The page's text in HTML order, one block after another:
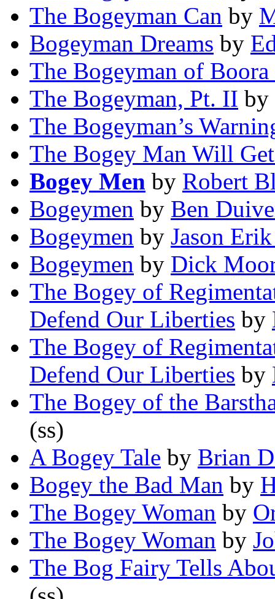
The Bogeyman Can by
Bogeyman Dreams by
The Bogeyman of
The Bogeyman, Pt. II by
The Bogeyman’s
The Bogey Man Will
Bogey Men by Robert
Bogeymen by Ben
Bogeymen by Jason
Bogeymen by Dick
The Bogey of
Defend Our Liberties by
The Bogey of
Defend Our Liberties by
The Bogey of the
(ss)
A Bogey Tale by Brian
Bogey the Bad Man by
The Bogey Woman by
The Bogey Woman by
The Bog Fairy Tells